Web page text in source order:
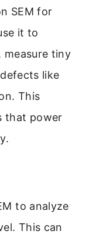
SEM for
it to
tiny
like
This
that power
to analyze
This can